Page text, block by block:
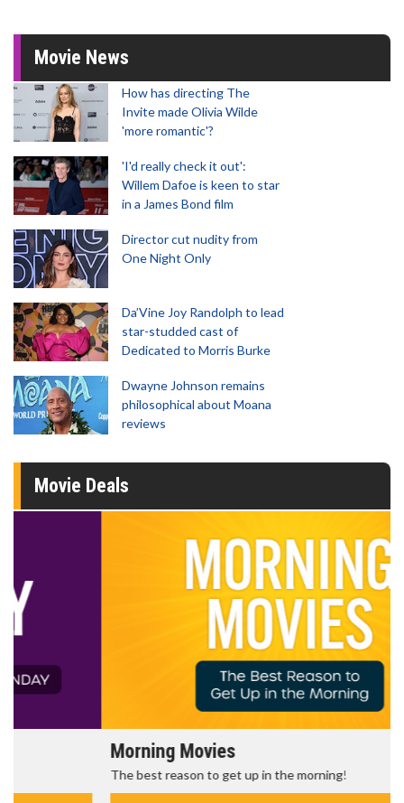
Movie News
How has directing The
Invite made Olivia Wilde
'more romantic'?
'I'd really check it out':
Willem Dafoe is keen to star
in a James Bond film
Director cut nudity from
One Night Only
Da’Vine Joy Randolph to lead
star-studded cast of
Dedicated to Morris Burke
Dwayne Johnson remains
philosophical about Moana
reviews
Movie Deals
Morning Movies
The best reason to get up in the morning!